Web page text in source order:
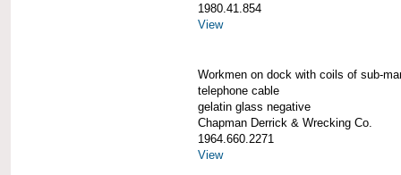
1980.41.854
View
Workmen on dock with coils of sub-
telephone cable
gelatin glass negative
Chapman Derrick & Wrecking Co.
1964.660.2271
View